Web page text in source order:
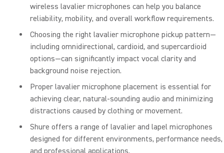
wireless lavalier microphones can help you balance
reliability, mobility, and overall workflow requirements.
Choosing the right lavalier microphone pickup pattern—
including omnidirectional, cardioid, and supercardioid
options—can significantly impact vocal clarity and
background noise rejection.
Proper lavalier microphone placement is essential for
achieving clear, natural-sounding audio and minimizing
distractions caused by clothing or movement.
Shure offers a range of lavalier and lapel microphones
designed for different environments, performance needs,
and professional applications.